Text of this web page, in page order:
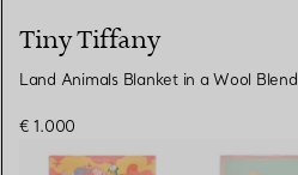
Tiny Tiffany
Land Animals Blanket in a Wool Blend
€ 1.000